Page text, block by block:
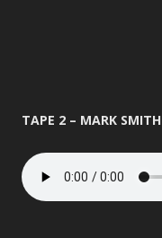
TAPE 2 – MARK SMITH